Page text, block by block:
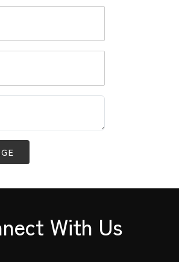
With Us